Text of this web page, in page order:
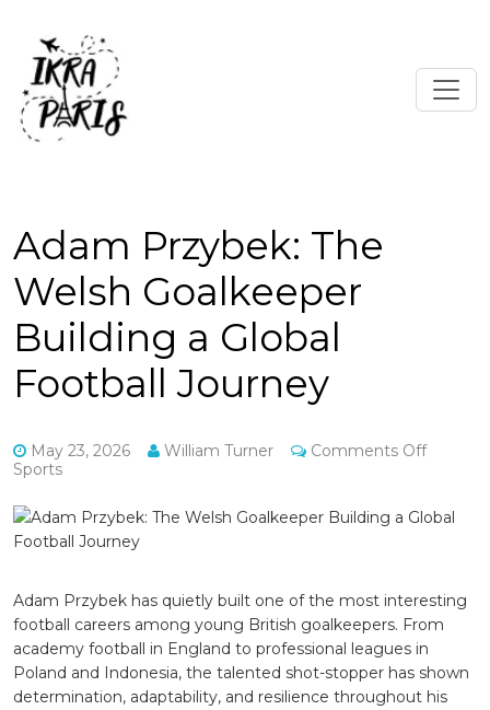
Adam Przybek: The
Welsh Goalkeeper
Building a Global
Football Journey
May 23, 2026 William Turner Comments Offon
Welsh
Global
Football
Journey
Sports
Adam Przybek has quietly built one of the most interesting
football careers among young British goalkeepers. From
academy football in England to professional leagues in
Poland and Indonesia, the talented shot-stopper has shown
determination, adaptability, and resilience throughout his